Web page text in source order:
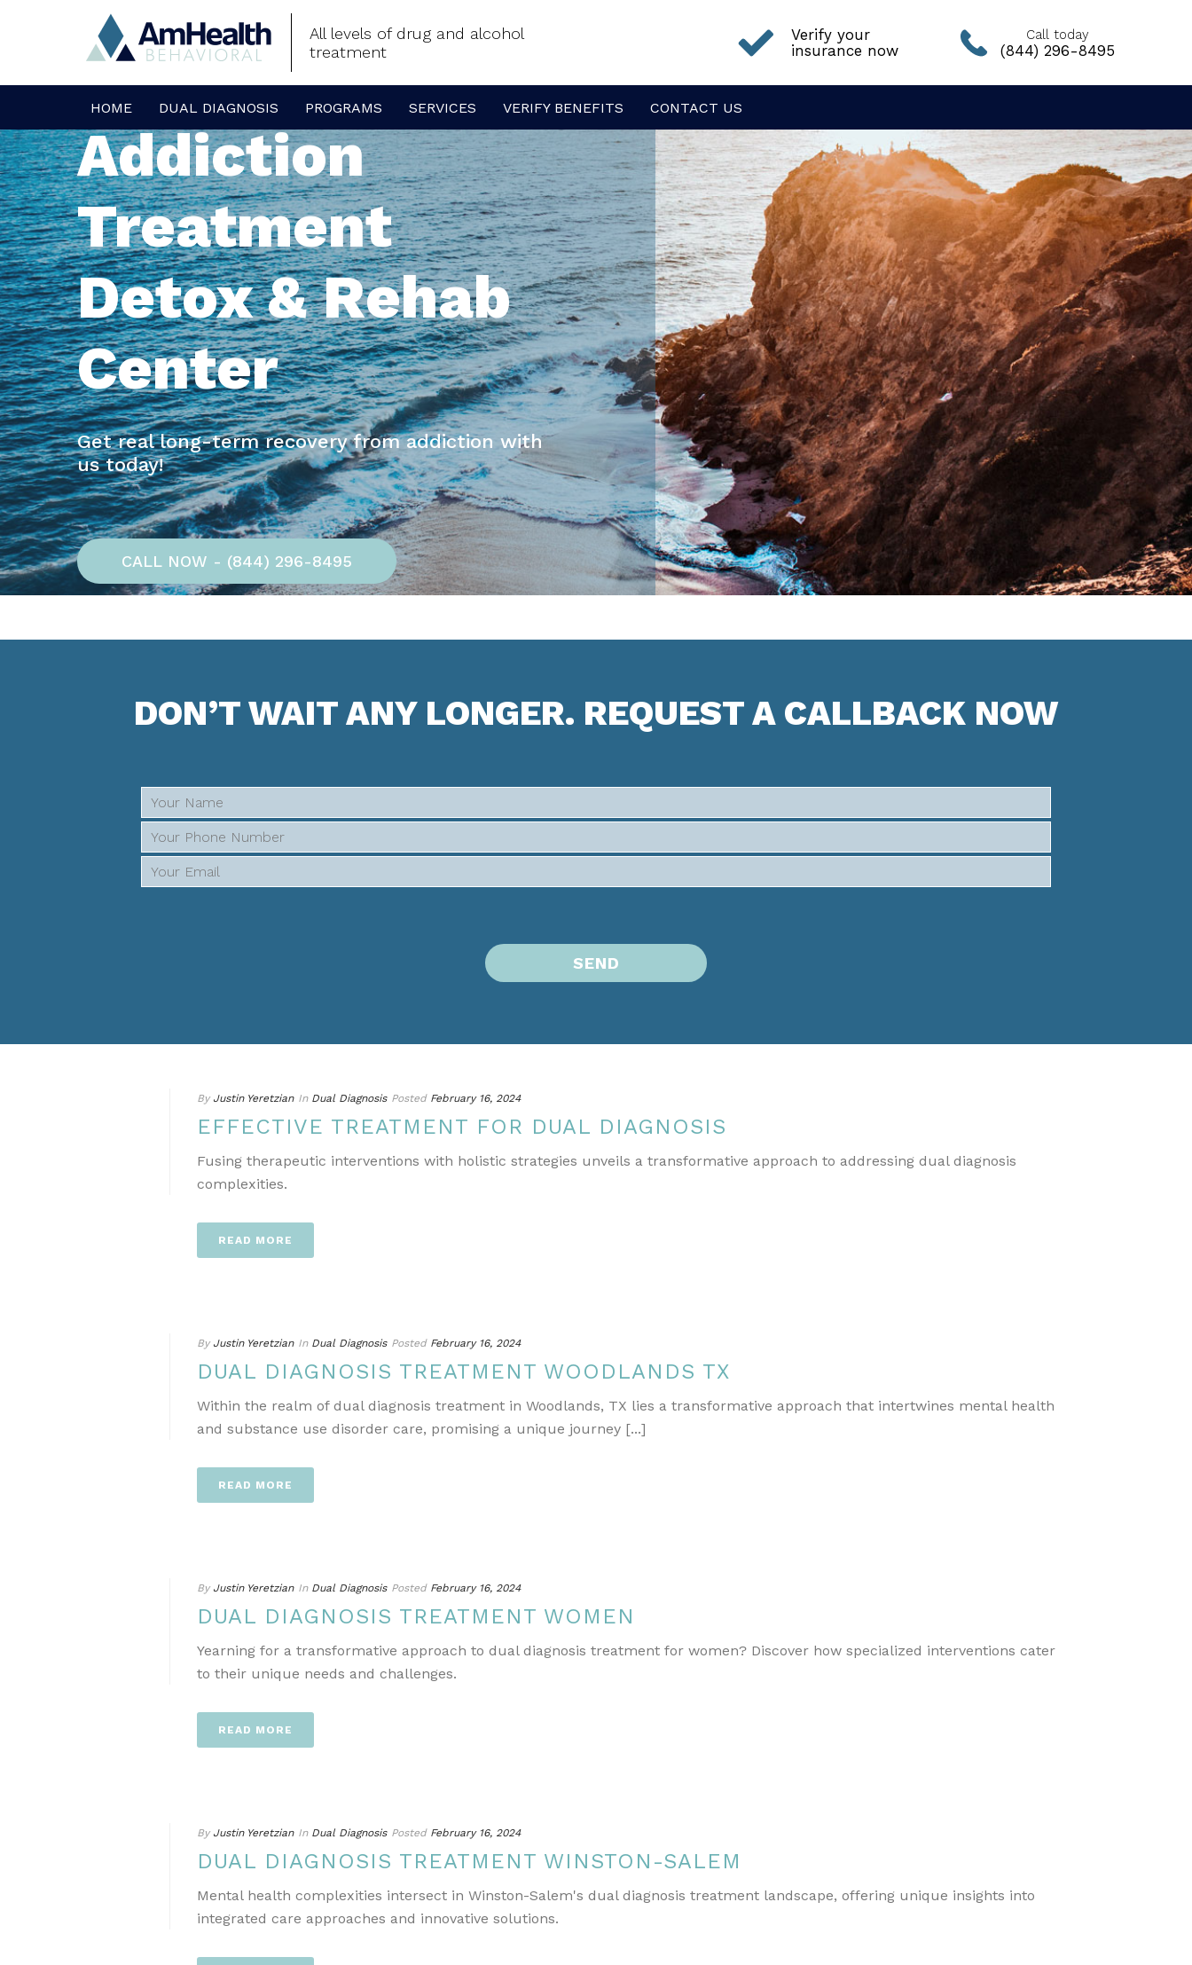
All levels of drug and alcohol
treatment
Verify your
insurance now
Call today
(844) 296-8495
HOME DUAL DIAGNOSIS PROGRAMS SERVICES VERIFY BENEFITS CONTACT US
Addiction
Treatment
Detox & Rehab
Center
Get real long-term recovery from addiction with
us today!
CALL NOW - (844) 296-8495
DON’T WAIT ANY LONGER. REQUEST A CALLBACK NOW
By Justin Yeretzian In Dual Diagnosis Posted February 16, 2024
EFFECTIVE TREATMENT FOR DUAL DIAGNOSIS
Fusing therapeutic interventions with holistic strategies unveils a transformative approach to addressing dual diagnosis
complexities.
READ MORE
By Justin Yeretzian In Dual Diagnosis Posted February 16, 2024
DUAL DIAGNOSIS TREATMENT WOODLANDS TX
Within the realm of dual diagnosis treatment in Woodlands, TX lies a transformative approach that intertwines mental health
and substance use disorder care, promising a unique journey [...]
READ MORE
By Justin Yeretzian In Dual Diagnosis Posted February 16, 2024
DUAL DIAGNOSIS TREATMENT WOMEN
Yearning for a transformative approach to dual diagnosis treatment for women? Discover how specialized interventions cater
to their unique needs and challenges.
READ MORE
By Justin Yeretzian In Dual Diagnosis Posted February 16, 2024
DUAL DIAGNOSIS TREATMENT WINSTON-SALEM
Mental health complexities intersect in Winston-Salem's dual diagnosis treatment landscape, offering unique insights into
integrated care approaches and innovative solutions.